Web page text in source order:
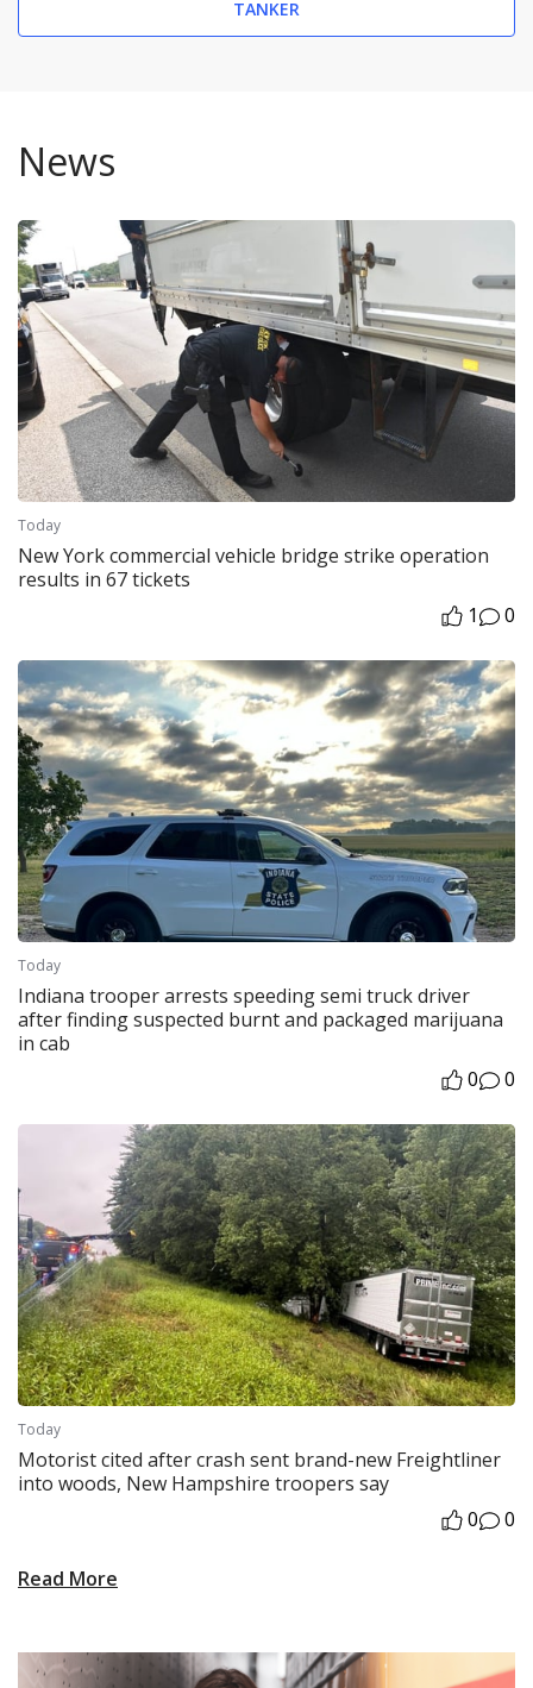
TANKER
News
Today
New York commercial vehicle bridge strike operation
results in 67 tickets
1
0
Today
Indiana trooper arrests speeding semi truck driver
after finding suspected burnt and packaged marijuana
in cab
0
0
Today
Motorist cited after crash sent brand-new Freightliner
into woods, New Hampshire troopers say
0
0
Read More